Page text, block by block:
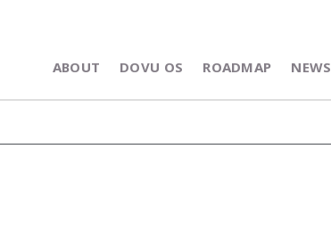
ABOUT DOVU OS ROADMAP NEWS